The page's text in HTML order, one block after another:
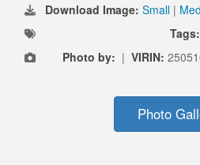
Download Image: Small |
Tags:
Photo by: | VIRIN:
Photo